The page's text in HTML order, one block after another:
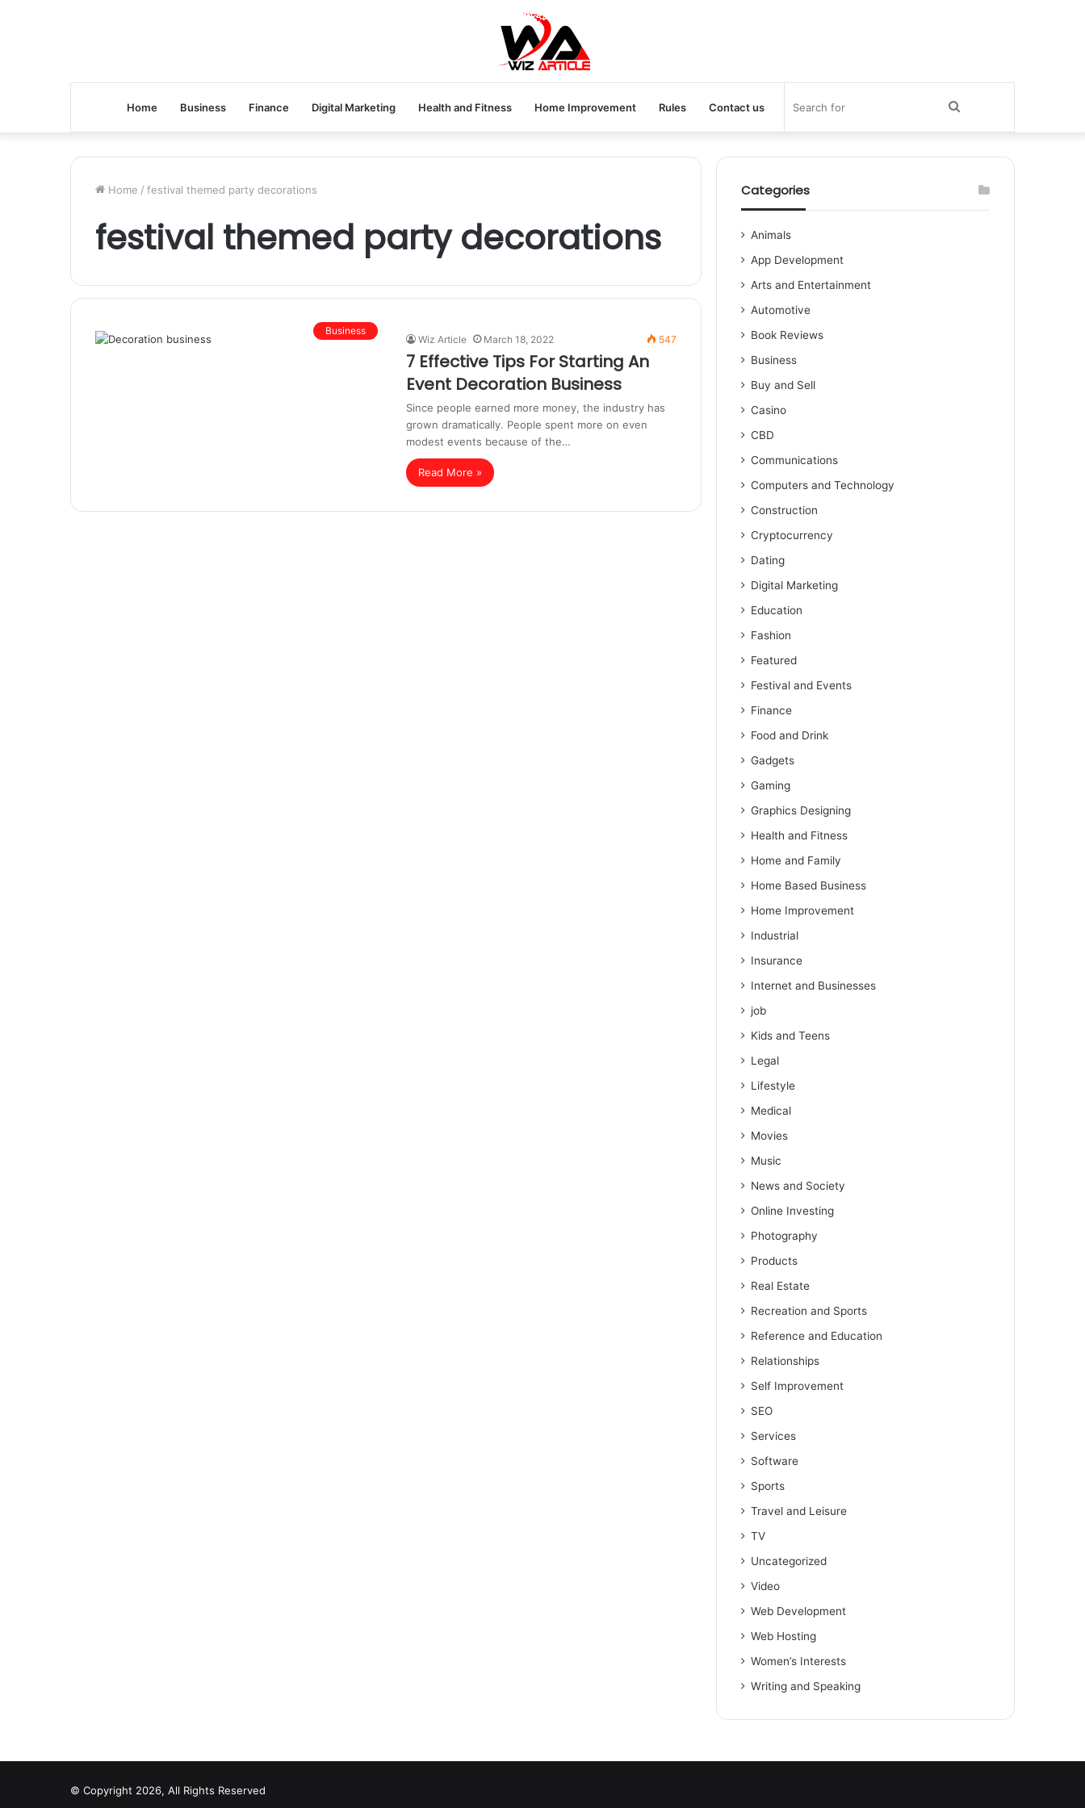
Home Business Finance Digital Marketing Health and Fitness Home Improvement Rules Contact us Search
for
Home / festival themed party decorations
festival themed party decorations
Business
Wiz Article March 18, 2022 547
7 Effective Tips For Starting An
Event Decoration Business
Since people earned more money, the industry has
grown dramatically. People spent more on even
modest events because of the…
Read More »
Categories
Animals
App Development
Arts and Entertainment
Automotive
Book Reviews
Business
Buy and Sell
Casino
CBD
Communications
Computers and Technology
Construction
Cryptocurrency
Dating
Digital Marketing
Education
Fashion
Featured
Festival and Events
Finance
Food and Drink
Gadgets
Gaming
Graphics Designing
Health and Fitness
Home and Family
Home Based Business
Home Improvement
Industrial
Insurance
Internet and Businesses
job
Kids and Teens
Legal
Lifestyle
Medical
Movies
Music
News and Society
Online Investing
Photography
Products
Real Estate
Recreation and Sports
Reference and Education
Relationships
Self Improvement
SEO
Services
Software
Sports
Travel and Leisure
TV
Uncategorized
Video
Web Development
Web Hosting
Women’s Interests
Writing and Speaking
© Copyright 2026, All Rights Reserved